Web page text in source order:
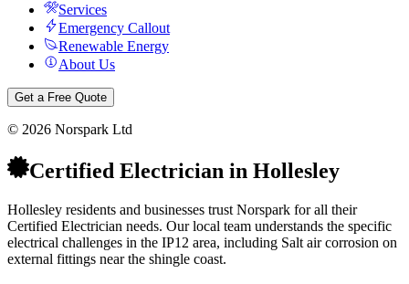
Services
Emergency Callout
Renewable Energy
About Us
Get a Free Quote
© 2026 Norspark Ltd
Certified Electrician in Hollesley
Hollesley residents and businesses trust Norspark for all their
Certified Electrician needs. Our local team understands the specific
electrical challenges in the IP12 area, including Salt air corrosion on
external fittings near the shingle coast.